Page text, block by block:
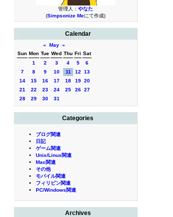
管理人： やなた
(Simpsonize Meにて作成)
Calendar
« May »
Sun Mon Tue Wed Thu Fri Sat
1
2 3 4 5
6
7
8 9 10 11 12
13
14
15 16 17 18 19 20
21
22 23 24 25 26 27
28
29 30 31
Categories
ブログ関連
日記
ゲーム関連
Unix/Linux関連
Mac関連
その他
モバイル関連
フィリピン関連
PC/Windows関連
Archives